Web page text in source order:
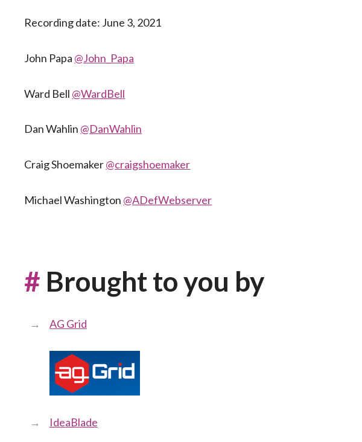
Recording date: June 3, 2021
John Papa @John_Papa
Ward Bell @WardBell
Dan Wahlin @DanWahlin
Craig Shoemaker@craigshoemaker
Michael Washington @ADefWebserver
# Brought to you by
AG Grid
IdeaBlade